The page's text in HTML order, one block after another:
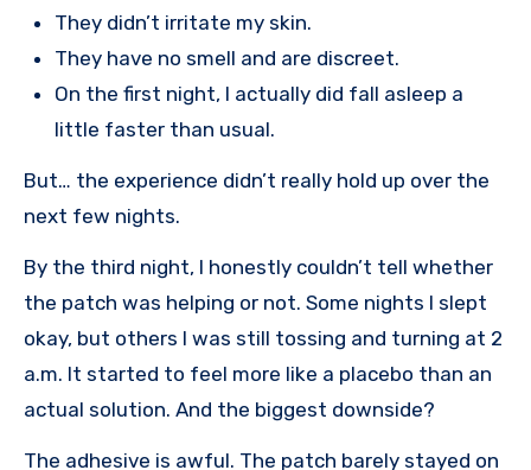
They didn’t irritate my skin.
They have no smell and are discreet.
On the first night, I actually did fall asleep a
little faster than usual.
But… the experience didn’t really hold up over the
next few nights.
By the third night, I honestly couldn’t tell whether
the patch was helping or not. Some nights I slept
okay, but others I was still tossing and turning at 2
a.m. It started to feel more like a placebo than an
actual solution. And the biggest downside?
The adhesive is awful. The patch barely stayed on